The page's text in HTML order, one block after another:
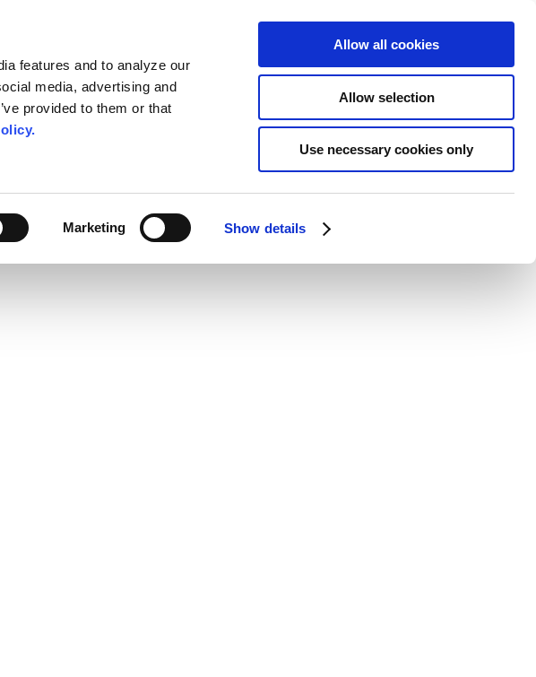
features and to analyze our
media, advertising and
provided to them or that
Marketing Show details
Allow all cookies
Allow selection
Use necessary cookies only